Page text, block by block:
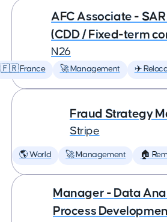
AFC Associate -
(CDD / Fixed-term
N26
🇫🇷 France 🚀 Management ✈️
Fraud Strategy
Stripe
🌎 World 🚀 Management 🏠
Manager - Data
Process